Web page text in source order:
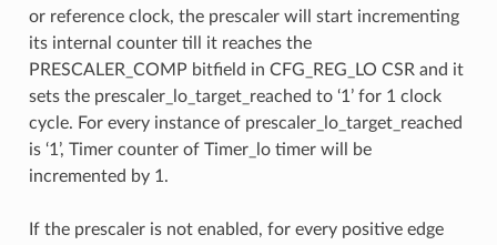
or reference clock, the prescaler will start incrementing
its internal counter till it reaches the
PRESCALER_COMP bitfield in CFG_REG_LO CSR and it
sets the prescaler_lo_target_reached to ‘1’ for 1 clock
cycle. For every instance of prescaler_lo_target_reached
is ‘1’, Timer counter of Timer_lo timer will be
incremented by 1.
If the prescaler is not enabled, for every positive edge